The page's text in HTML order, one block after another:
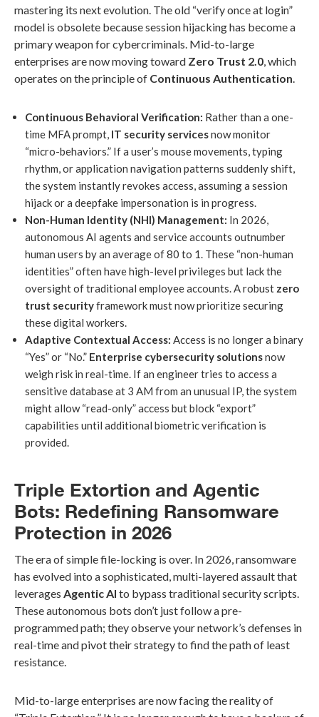
mastering its next evolution. The old “verify once at login”
model is obsolete because session hijacking has become a
primary weapon for cybercriminals. Mid-to-large
enterprises are now moving toward Zero Trust 2.0, which
operates on the principle of Continuous Authentication.
Continuous Behavioral Verification: Rather than a one-
time MFA prompt, IT security servicesnow monitor
“micro-behaviors.” If a user’s mouse movements, typing
rhythm, or application navigation patterns suddenly shift,
the system instantly revokes access, assuming a session
hijack or a deepfake impersonation is in progress.
Non-Human Identity (NHI) Management: In 2026,
autonomous AI agents and service accounts outnumber
human users by an average of 80 to 1. These “non-human
identities” often have high-level privileges but lack the
oversight of traditional employee accounts. A robust zero
trust securityframework must now prioritize securing
these digital workers.
Adaptive Contextual Access: Access is no longer a binary
“Yes” or “No.” Enterprise cybersecurity solutionsnow
weigh risk in real-time. If an engineer tries to access a
sensitive database at 3 AM from an unusual IP, the system
might allow “read-only” access but block “export”
capabilities until additional biometric verification is
provided.
Triple Extortion and Agentic
Bots: Redefining Ransomware
Protection in 2026
The era of simple file-locking is over. In 2026, ransomware
has evolved into a sophisticated, multi-layered assault that
leverages Agentic AI to bypass traditional security scripts.
These autonomous bots don’t just follow a pre-
programmed path; they observe your network’s defenses in
real-time and pivot their strategy to find the path of least
resistance.
Mid-to-large enterprises are now facing the reality of